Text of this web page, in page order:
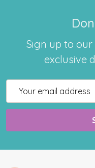
Sign up to
exclusive
Address